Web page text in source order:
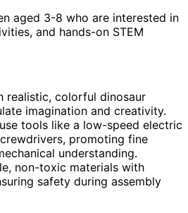
aged 3-8 who are interested in
and hands-on STEM
realistic, colorful dinosaur
imagination and creativity.
tools like a low-speed electric
promoting fine
understanding.
non-toxic materials with
safety during assembly